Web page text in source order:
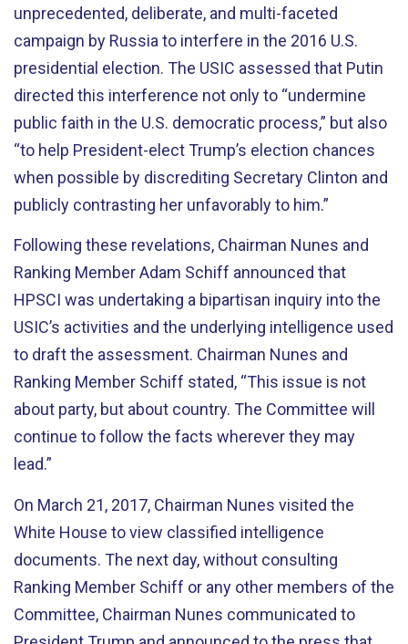
unprecedented, deliberate, and multi-faceted
campaign by Russia to interfere in the 2016 U.S.
presidential election. The USIC assessed that Putin
directed this interference not only to “undermine
public faith in the U.S. democratic process,” but also
“to help President-elect Trump’s election chances
when possible by discrediting Secretary Clinton and
publicly contrasting her unfavorably to him.”
Following these revelations, Chairman Nunes and
Ranking Member Adam Schiff announced that
HPSCI was undertaking a bipartisan inquiry into the
USIC’s activities and the underlying intelligence used
to draft the assessment. Chairman Nunes and
Ranking Member Schiff stated, “This issue is not
about party, but about country. The Committee will
continue to follow the facts wherever they may
lead.”
On March 21, 2017, Chairman Nunes visited the
White House to view classified intelligence
documents. The next day, without consulting
Ranking Member Schiff or any other members of the
Committee, Chairman Nunes communicated to